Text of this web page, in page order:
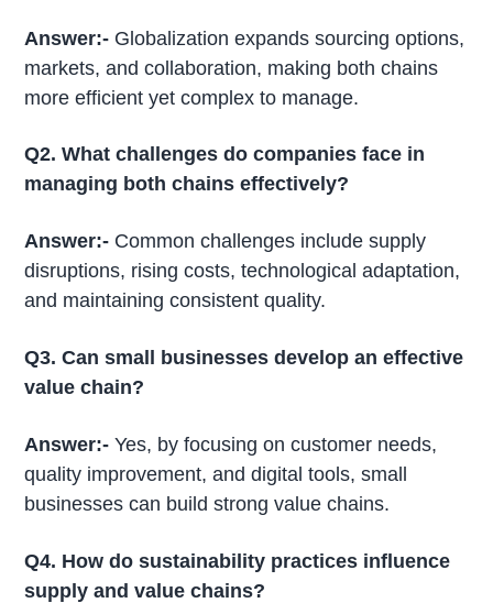
Answer:- Globalization expands sourcing options,
markets, and collaboration, making both chains
more efficient yet complex to manage.
Q2. What challenges do companies face in
managing both chains effectively?
Answer:- Common challenges include supply
disruptions, rising costs, technological adaptation,
and maintaining consistent quality.
Q3. Can small businesses develop an effective
value chain?
Answer:-Yes, by focusing on customer needs,
quality improvement, and digital tools, small
businesses can build strong value chains.
Q4. How do sustainability practices influence
supply and value chains?